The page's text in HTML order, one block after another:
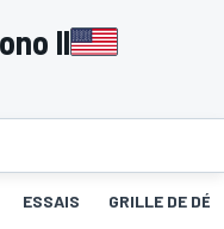
II
ESSAIS GRILLE DE